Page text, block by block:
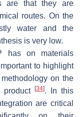
are that they are
routes. On the
water and the
is very low.
has on materials
to highlight
on the
product
[34]. In this
are critical